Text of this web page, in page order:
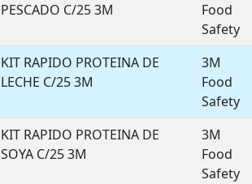
PESCADO C/25 3M
Food
Safety
KIT RAPIDO PROTEINA DE
LECHE C/25 3M
3M
Food
Safety
KIT RAPIDO PROTEINA DE
SOYA C/25 3M
3M
Food
Safety